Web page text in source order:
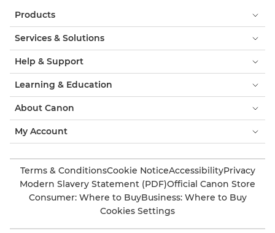
Products
Services & Solutions
Help & Support
Learning & Education
About Canon
My Account
Terms & ConditionsCookie NoticeAccessibilityPrivacy
Modern Slavery Statement (PDF)Official Canon Store
Consumer: Where to BuyBusiness: Where to Buy
Cookies Settings